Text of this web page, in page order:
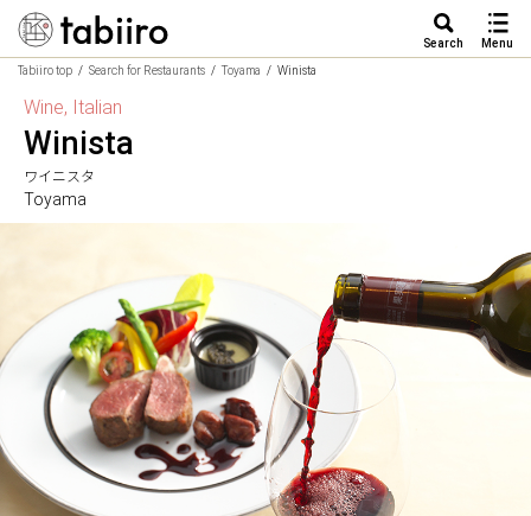
Search Menu
Tabiiro top Search for Restaurants Toyama Winista
Wine, Italian
Winista
ワイニスタ
Toyama